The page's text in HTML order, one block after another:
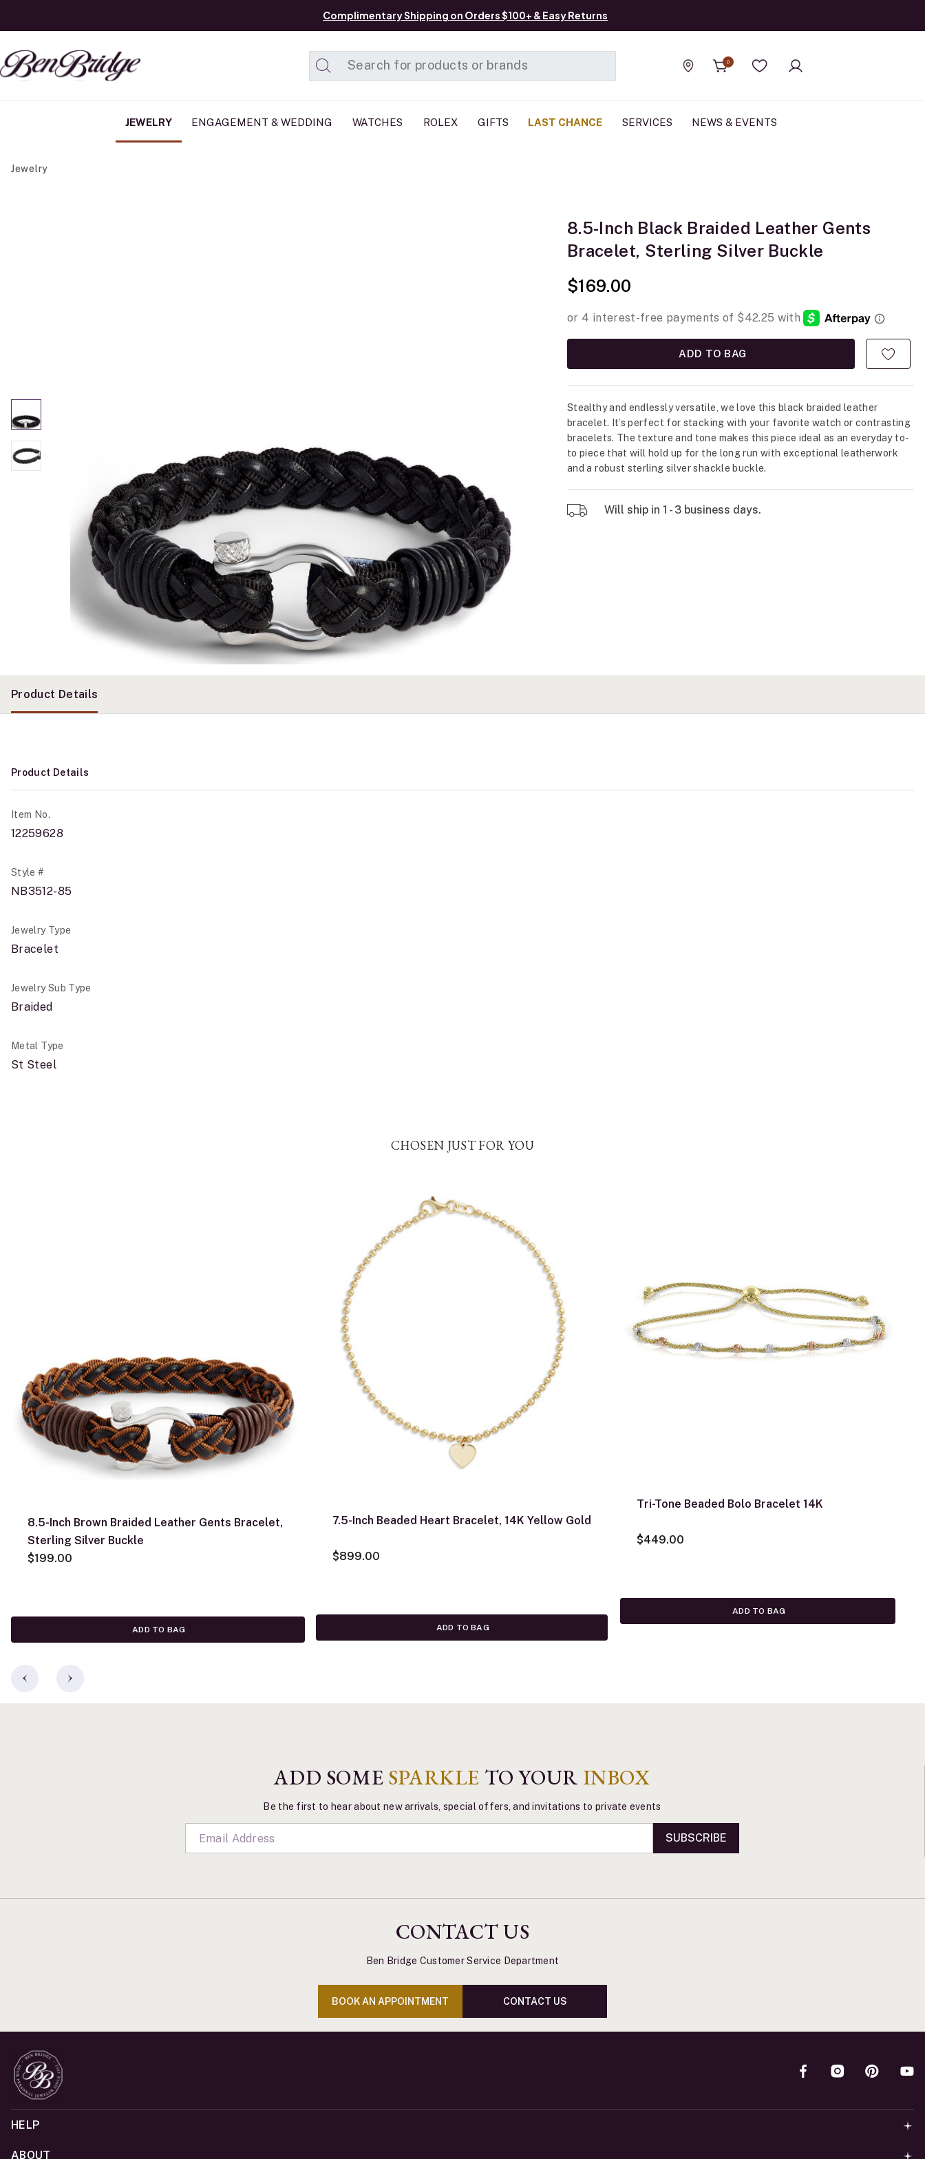
Complimentary Shipping on Orders $100+ & Easy Returns
Find a store
0
Wishlist
JEWELRY ENGAGEMENT & WEDDING WATCHES ROLEX GIFTS LAST CHANCE SERVICES NEWS & EVENTS
Jewelry
8.5-Inch Black Braided Leather Gents
Bracelet, Sterling Silver Buckle
$169.00
ADD TO BAG
Stealthy and endlessly versatile, we love this black braided leather
bracelet. It’s perfect for stacking with your favorite watch or contrasting
bracelets. The texture and tone makes this piece ideal as an everyday to-
to piece that will hold up for the long run with exceptional leatherwork
and a robust sterling silver shackle buckle.
Will ship in 1 - 3 business days.
Product Details
Product Details
Item No.
12259628
Style #
NB3512-85
Jewelry Type
Bracelet
Jewelry Sub Type
Braided
Metal Type
St Steel
CHOSEN JUST FOR YOU
8.5-Inch Brown Braided Leather Gents Bracelet,
Sterling Silver Buckle
$199.00
ADD TO BAG
7.5-Inch Beaded Heart Bracelet, 14K Yellow Gold
$899.00
ADD TO BAG
Tri-Tone Beaded Bolo Bracelet 14K
$449.00
ADD TO BAG
ADD SOME SPARKLE TO YOUR INBOX
Be the first to hear about new arrivals, special offers, and invitations to private events
SUBSCRIBE
CONTACT US
Ben Bridge Customer Service Department
BOOK AN APPOINTMENT CONTACT US
HELP
ABOUT
Added to Manage List